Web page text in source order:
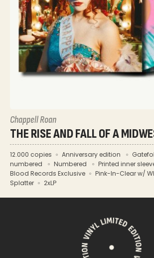
Chappell Roan
THE RISE AND FALL OF A
12.000 copies Anniversary edition
numbered
Numbered Printed inner
Blood Records Exclusive
Pink-In-Clear w/
Splatter
2xLP